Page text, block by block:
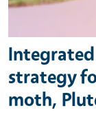
strategy
moth,